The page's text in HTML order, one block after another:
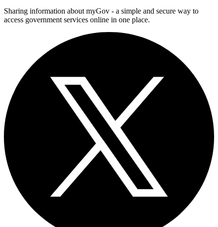
Sharing information about myGov - a simple and secure way to
access government services online in one place.